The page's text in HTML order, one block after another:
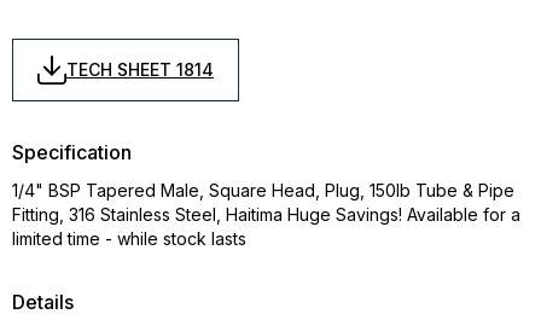
TECH SHEET 1814
Details
Specification
1/4" BSP Tapered Male, Square Head, Plug, 150lb Tube & Pipe
Fitting, 316 Stainless Steel, Haitima Huge Savings! Available for a
limited time - while stock lasts